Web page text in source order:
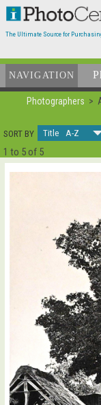
The Ultimate Source for
NAVIGATION
Photographers
SORT BY
Title A-Z
1 to 5 of 5